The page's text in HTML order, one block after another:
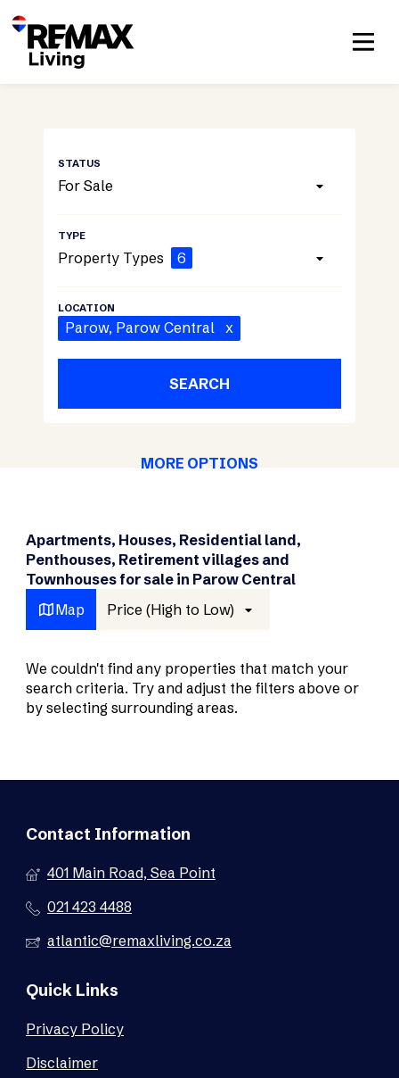
For Sale
Property Types 6
Parow, Parow Central x
SEARCH
MORE OPTIONS
Apartments, Houses, Residential land,
Penthouses, Retirement villages and
Townhouses for sale in Parow Central
Map
Price (High to Low)
We couldn't find any properties that match your
search criteria. Try and adjust the filters above or
by selecting surrounding areas.
Contact Information
401 Main Road, Sea Point
021 423 4488
atlantic@remaxliving.co.za
Quick Links
Privacy Policy
Disclaimer